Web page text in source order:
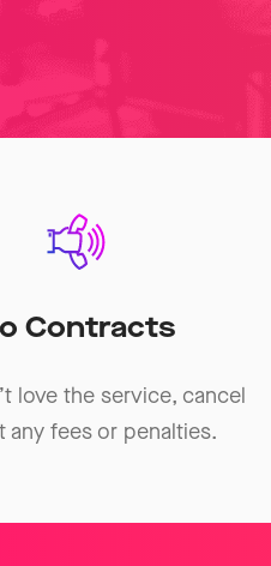
Contracts
love the service, cancel
any fees or penalties.